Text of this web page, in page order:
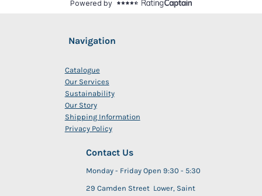
Navigation
Catalogue
Our Services
Sustainability
Our Story
Shipping Information
Privacy Policy
Contact Us
Monday - Friday Open 9:30 - 5:30
29 Camden Street Lower, Saint